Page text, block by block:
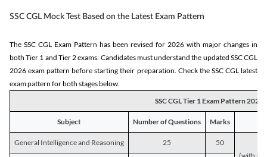
SSC CGL Mock Test Based on the Latest Exam Pattern
The SSC CGL Exam Pattern has been revised for 2026 with major changes in
both Tier 1 and Tier 2 exams. Candidates must understand the updated SSC CGL
2026 exam pattern before starting their preparation. Check the SSC CGL latest
exam pattern for both stages below.
SSC CGL Tier 1 Exam Pattern 2026
Subject Number of Questions Marks
General Intelligence and Reasoning 25
50